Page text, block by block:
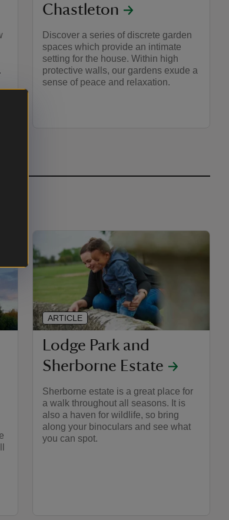
Chastleton
Discover a series of discrete garden
spaces which provide an intimate
setting for the house. Within high
protective walls, our gardens exude a
sense of peace and relaxation.
Lodge Park and
Sherborne Estate
Sherborne estate is a great place for
a walk throughout all seasons. It is
also a haven for wildlife, so bring
along your binoculars and see what
you can spot.
ARTICLE